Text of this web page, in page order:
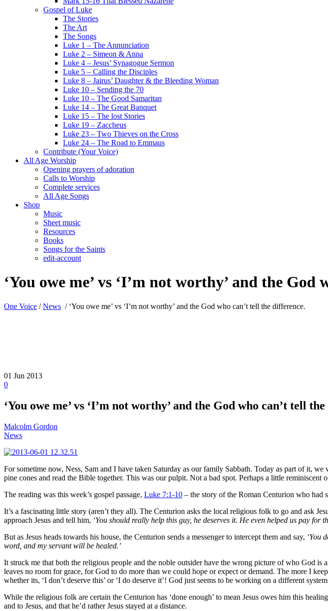
Gospel of Luke
The Stories
The Art
The Songs
Luke 1 – The Annunciation
Luke 2 – Simeon & Anna
Luke 4 – Jesus’ Synagogue Sermon
Luke 5 – Calling the Disciples
Luke 8 – Jairus’ Daughter & the Bleeding Woman
Luke 10 – Sending the 70
Luke 10 – The Good Samaritan
Luke 14 – The Great Banquet
Luke 15 – The lost Stories
Luke 19 – Zaccheus
Luke 23 – Two Thieves on the Cross
Luke 24 – The Road to Emmaus
Contribute (Your Voice)
All Age Worship
Opening prayers of adoration
Calls to Worship
Complete services
All Age Songs
Shop
Music
Sheet music
Resources
Books
Songs for the Saints
edit-account
‘You owe me’ vs ‘I’m not worthy’ and the
One Voice /News / ‘You owe me’ vs ‘I’m not worthy’ and the God who can’t tell the difference.
01 Jun 2013
0
‘You owe me’ vs ‘I’m not worthy’ and the God who can’t tell
Malcolm Gordon
News
For sometime now, Ness, Sam and I have taken Saturday as our family Sabbath. Today as part of it,
pine cones and read the Bible together. This was our pulpit. Not a bad spot. Perhaps a little reminiscent
The reading was this week’s gospel passage, Luke 7:1-10 – the story of the Roman Centurion who had
It’s a fascinating little story (aren’t they all). The Centurion asks the local religious folk to go and ask
approach Jesus and tell him, ‘You should really help this guy, he deserves it. He even helped us pay for
But as Jesus heads towards his house, the Centurion sends a messenger to intercept them and say, ‘You
word, and my servant will be healed.’
It struck me that both the religious people and the noble outsider have the wrong picture of who God
leaves no room for grace, for God to do more than we could hope or expect or demand. The more I
whether its, ‘I don’t deserve this’ or ‘I do deserve it’! God just seems to be working on a different
While the religious folk are certain the Centurion has ‘done enough’ to mean Jesus owes him this
and to Jesus, and that he’d rather Jesus stayed at a distance.